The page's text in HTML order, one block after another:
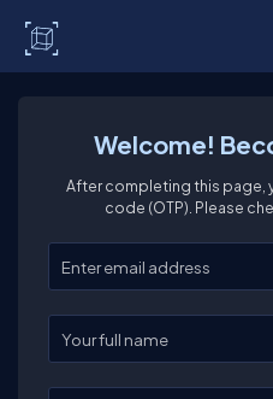
Welcome!
After completing this page,
code (OTP). Please
Enter your email
Enter your full name